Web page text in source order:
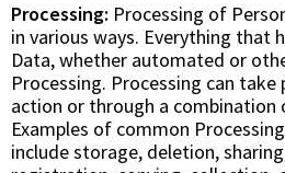
Processing: Processing of
in various ways. Everything that
Data, whether automated or
Processing. Processing can
action or through a combination
Examples of common
include storage, deletion,